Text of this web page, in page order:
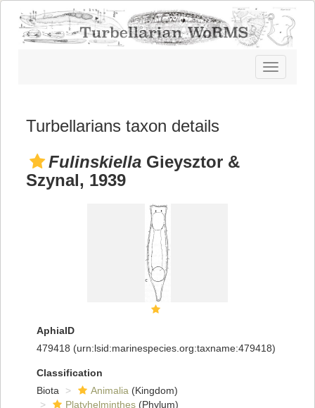
Toggle
navigation
Turbellarians taxon details
Fulinskiella Gieysztor &
Szynal, 1939
AphiaID
479418 (urn:lsid:marinespecies.org:taxname:479418)
Classification
Biota
Animalia (Kingdom)
Platyhelminthes (Phylum)